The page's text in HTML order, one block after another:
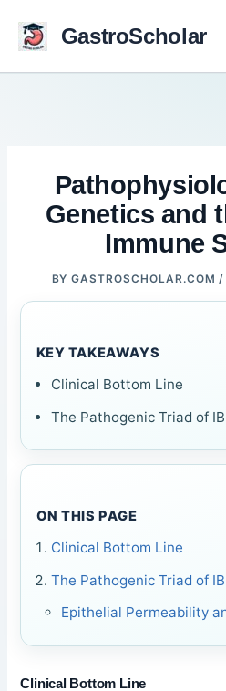
content
GastroScholar
Genetics and
Immune
BYGASTROSCHOLAR.COM
KEY TAKEAWAYS
Clinical Bottom Line
The Pathogenic Triad of
ON THIS PAGE
Clinical Bottom Line
The Pathogenic Triad of
Epithelial Permeability
Clinical Bottom Line